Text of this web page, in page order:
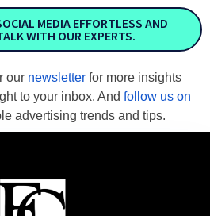
MEDIA EFFORTLESS AND
WITH OUR EXPERTS.
our newsletter for more insights
to your inbox. And follow us on
advertising trends and tips.